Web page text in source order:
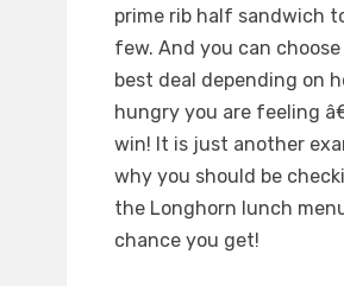
prime rib half sandwich
few. And you can
best deal depending on
hungry you are feeling
win! It is just another
why you should be
the Longhorn lunch
chance you get!